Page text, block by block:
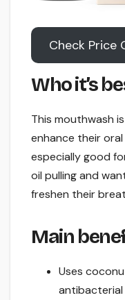
Check Price
Who it’s
This mouthwash
enhance their oral
especially good
oil pulling and
freshen their
Main
Uses